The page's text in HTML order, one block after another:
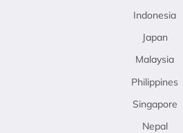
Indonesia
Japan
Malaysia
Philippines
Singapore
Nepal